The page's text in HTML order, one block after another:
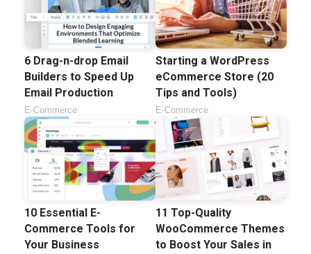
6 Drag-n-drop Email
Builders to Speed Up
Email Production
E-Commerce
Starting a WordPress
eCommerce Store (20
Tips and Tools)
E-Commerce
10 Essential E-
Commerce Tools for
Your Business
11 Top-Quality
WooCommerce Themes
to Boost Your Sales in